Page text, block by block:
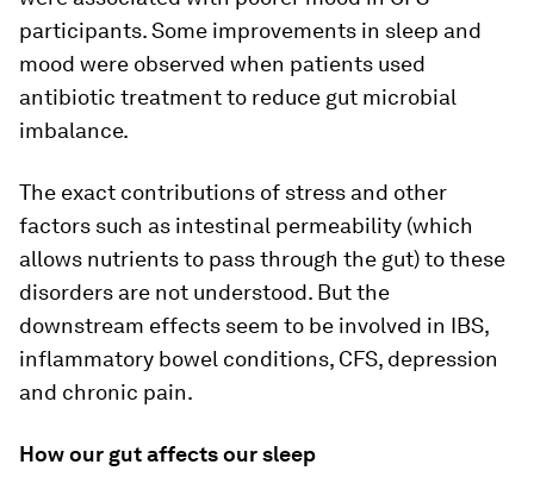
participants. Some improvements in sleep and
mood were observed when patients used
antibiotic treatment to reduce gut microbial
imbalance.
The exact contributions of stress and other
factors such as intestinal permeability (which
allows nutrients to pass through the gut) to these
disorders are not understood. But the
downstream effects seem to be involved in IBS,
inflammatory bowel conditions, CFS, depression
and chronic pain.
How our gut affects our sleep